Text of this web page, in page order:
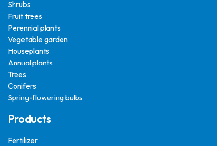
Shrubs
Fruit trees
Perennial plants
Vegetable garden
Houseplants
Annual plants
Trees
Conifers
Spring-flowering bulbs
Products
Fertilizer